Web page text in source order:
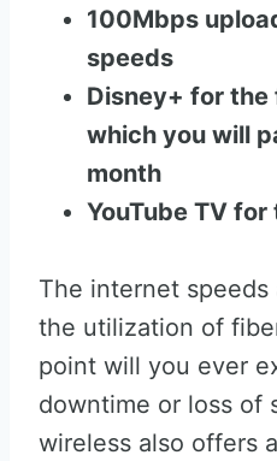
100Mbps
speeds
Disney+ for
which you will
month
YouTube TV
The internet
the utilization of
point will you ever
downtime or loss of
wireless also offers